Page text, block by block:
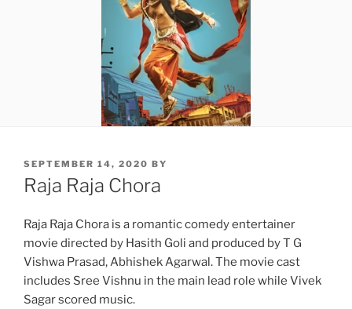
POSTED
ON
SEPTEMBER 14, 2020 BY
Raja Raja Chora
Raja Raja Chora is a romantic comedy entertainer
movie directed by Hasith Goli and produced by T G
Vishwa Prasad, Abhishek Agarwal. The movie cast
includes Sree Vishnu in the main lead role while Vivek
Sagar scored music.